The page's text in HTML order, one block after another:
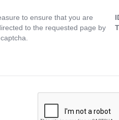
to ensure that you are
to the requested page by